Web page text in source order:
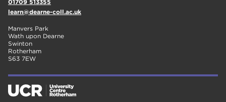
01709 513355
learn@dearne-coll.ac.uk
Manvers Park
Wath upon Dearne
Swinton
Rotherham
S63 7EW